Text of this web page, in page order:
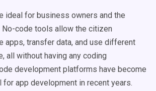
ideal for business owners and the
No-code tools allow the citizen
apps, transfer data, and use different
all without having any coding
development platforms have become
app development in recent years.